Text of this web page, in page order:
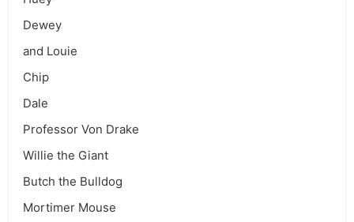
Dewey
and Louie
Chip
Dale
Professor Von Drake
Willie the Giant
Butch the Bulldog
Mortimer Mouse